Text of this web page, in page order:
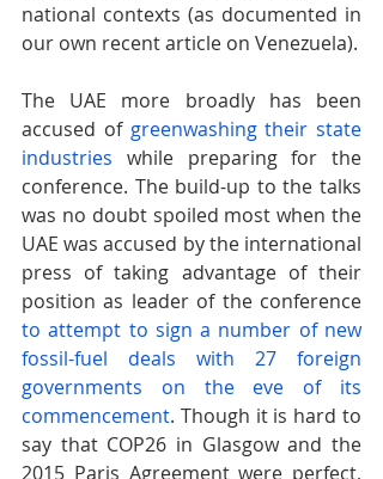
national contexts (as documented in
our own recent article on Venezuela).
The UAE more broadly has been
accused of greenwashing their state
industries while preparing for the
conference. The build-up to the talks
was no doubt spoiled most when the
UAE was accused by the international
press of taking advantage of their
position as leader of the conference
to attempt to sign a number of new
fossil-fuel deals with 27 foreign
governments on the eve of its
commencement. Though it is hard to
say that COP26 in Glasgow and the
2015 Paris Agreement were perfect,